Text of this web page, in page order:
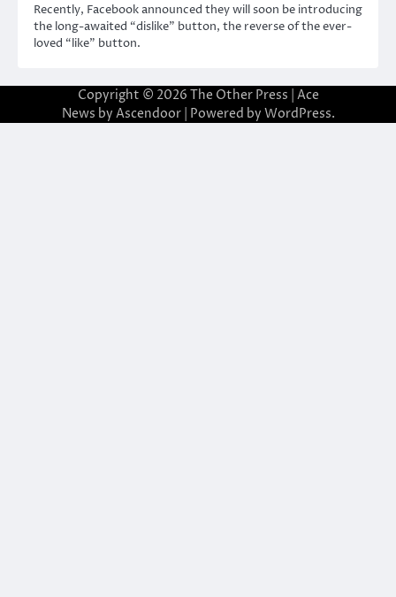
Recently, Facebook announced they will soon be introducing
the long-awaited “dislike” button, the reverse of the ever-
loved “like” button.
Copyright © 2026 The Other Press | Ace
News by Ascendoor| Powered by WordPress.